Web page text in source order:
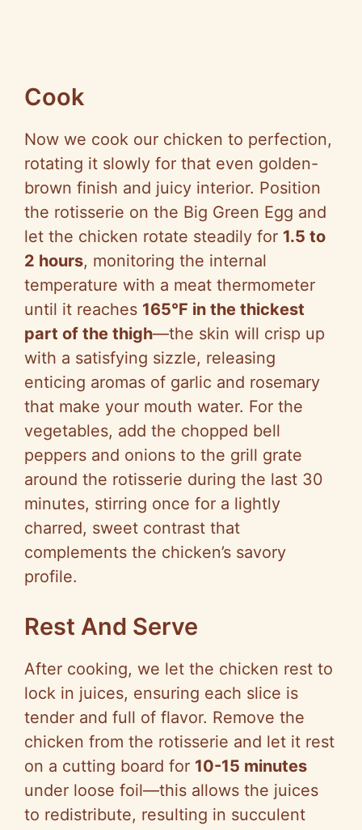
Cook
Now we cook our chicken to perfection,
rotating it slowly for that even golden-
brown finish and juicy interior. Position
the rotisserie on the Big Green Egg and
let the chicken rotate steadily for 1.5 to
2 hours, monitoring the internal
temperature with a meat thermometer
until it reaches 165°F in the thickest
part of the thigh—the skin will crisp up
with a satisfying sizzle, releasing
enticing aromas of garlic and rosemary
that make your mouth water. For the
vegetables, add the chopped bell
peppers and onions to the grill grate
around the rotisserie during the last 30
minutes, stirring once for a lightly
charred, sweet contrast that
complements the chicken’s savory
profile.
Rest And Serve
After cooking, we let the chicken rest to
lock in juices, ensuring each slice is
tender and full of flavor. Remove the
chicken from the rotisserie and let it rest
on a cutting board for 10-15 minutes
under loose foil—this allows the juices
to redistribute, resulting in succulent